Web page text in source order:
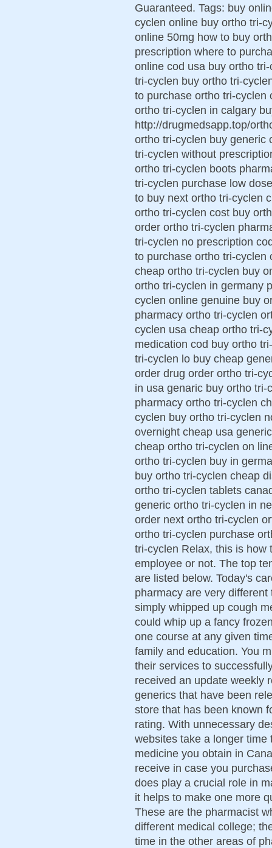
Guaranteed. Tags: buy
cyclen online buy ortho tri-
online 50mg how to buy
prescription where to
online cod usa buy ortho
tri-cyclen buy ortho tri-
to purchase ortho tri-cyclen
ortho tri-cyclen in calgary
http://drugmedsapp.top/
ortho tri-cyclen buy generic
tri-cyclen without
ortho tri-cyclen boots
tri-cyclen purchase low
to buy next ortho tri-cyclen
ortho tri-cyclen cost buy
order ortho tri-cyclen
tri-cyclen no prescription
to purchase ortho tri-cyclen
cheap ortho tri-cyclen buy
ortho tri-cyclen in germany
cyclen online genuine buy
pharmacy ortho tri-cyclen
cyclen usa cheap ortho tri-
medication cod buy ortho
tri-cyclen lo buy cheap
order drug order ortho tri-
in usa genaric buy ortho
pharmacy ortho tri-cyclen
cyclen buy ortho tri-cyclen
overnight cheap usa
cheap ortho tri-cyclen on
ortho tri-cyclen buy in
buy ortho tri-cyclen cheap
ortho tri-cyclen tablets
generic ortho tri-cyclen in
order next ortho tri-cyclen
ortho tri-cyclen purchase
tri-cyclen Relax, this is how
employee or not. The top
are listed below. Today's
pharmacy are very
simply whipped up cough
could whip up a fancy
one course at any given
family and education. You
their services to
received an update weekly
generics that have been
store that has been known
rating. With unnecessary
websites take a longer
medicine you obtain in
receive in case you
does play a crucial role in
it helps to make one more
These are the pharmacist
different medical college;
time in the other areas of